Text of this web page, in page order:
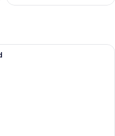
A hotel room with a bed, bedside